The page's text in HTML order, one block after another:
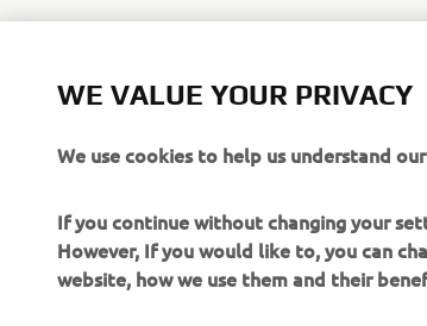
WE VALUE YOUR PRIVACY
We use cookies to help us understand
If you continue without changing your
However, If you would like to, you can
website, how we use them and their